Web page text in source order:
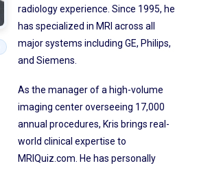
radiology experience. Since 1995, he
has specialized in MRI across all
major systems including GE, Philips,
and Siemens.
As the manager of a high-volume
imaging center overseeing 17,000
annual procedures, Kris brings real-
world clinical expertise to
MRIQuiz.com. He has personally